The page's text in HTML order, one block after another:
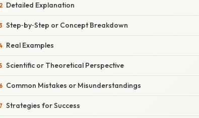
Detailed Explanation
Step‑by‑Step or Concept Breakdown
Real Examples
Scientific or Theoretical Perspective
Common Mistakes or Misunderstandings
Strategies for Success